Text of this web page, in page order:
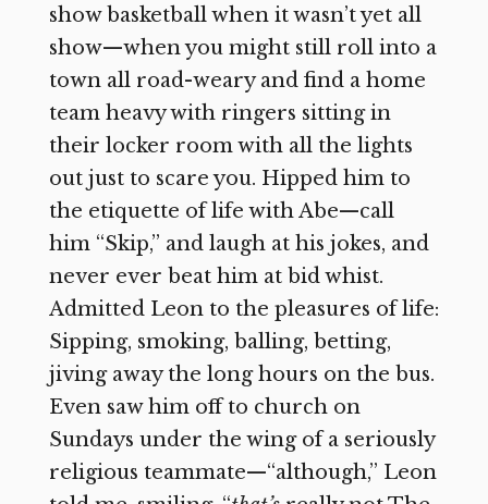
show basketball when it wasn’t yet all
show—when you might still roll into a
town all road-weary and find a home
team heavy with ringers sitting in
their locker room with all the lights
out just to scare you. Hipped him to
the etiquette of life with Abe—call
him “Skip,” and laugh at his jokes, and
never ever beat him at bid whist.
Admitted Leon to the pleasures of life:
Sipping, smoking, balling, betting,
jiving away the long hours on the bus.
Even saw him off to church on
Sundays under the wing of a seriously
religious teammate—“although,” Leon